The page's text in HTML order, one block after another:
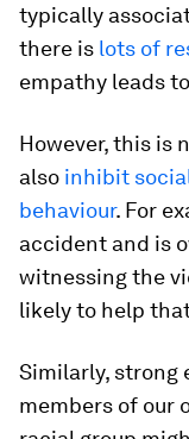
typically
there is lots of
empathy leads
However, this is
also inhibit
behaviour. For
accident and is
witnessing the
likely to help
Similarly, strong
members of our